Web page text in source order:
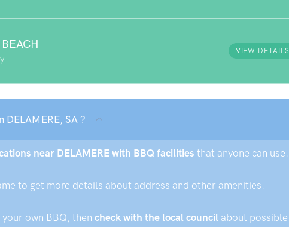
VIEW DETAILS
DELAMERE, SA ?
near DELAMERE with BBQ facilities that anyone can use.
to get more details about address and other amenities.
own BBQ, then check with the local council about possible